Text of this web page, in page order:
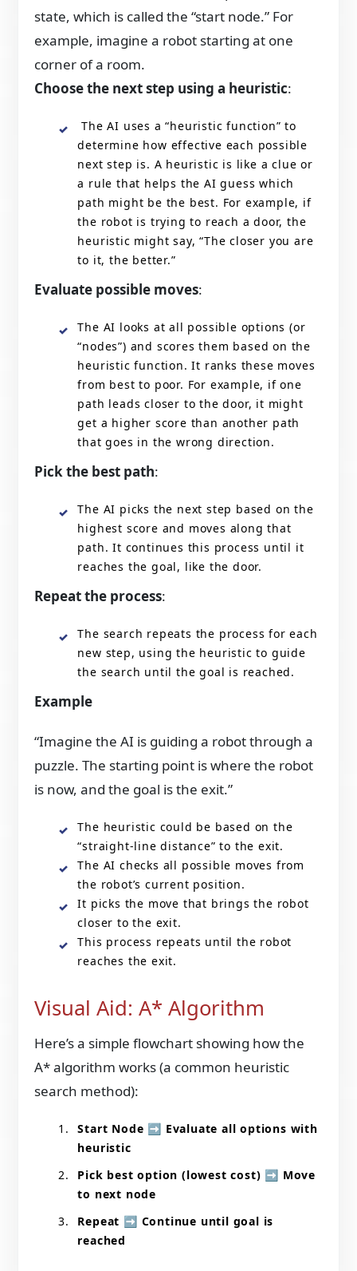
state, which is called the “start node.” For
example, imagine a robot starting at one
corner of a room.
Choose the next step using a heuristic:
The AI uses a “heuristic function” to
determine how effective each possible
next step is. A heuristic is like a clue or
a rule that helps the AI guess which
path might be the best. For example, if
the robot is trying to reach a door, the
heuristic might say, “The closer you are
to it, the better.”
Evaluate possible moves:
The AI looks at all possible options (or
“nodes”) and scores them based on the
heuristic function. It ranks these moves
from best to poor. For example, if one
path leads closer to the door, it might
get a higher score than another path
that goes in the wrong direction.
Pick the best path:
The AI picks the next step based on the
highest score and moves along that
path. It continues this process until it
reaches the goal, like the door.
Repeat the process:
The search repeats the process for each
new step, using the heuristic to guide
the search until the goal is reached.
Example
“Imagine the AI is guiding a robot through a
puzzle. The starting point is where the robot
is now, and the goal is the exit.”
The heuristic could be based on the
“straight-line distance” to the exit.
The AI checks all possible moves from
the robot’s current position.
It picks the move that brings the robot
closer to the exit.
This process repeats until the robot
reaches the exit.
Visual Aid: A* Algorithm
Here’s a simple flowchart showing how the
A* algorithm works (a common heuristic
search method):
Start Node ➡️ Evaluate all options with
heuristic
Pick best option (lowest cost) ➡️ Move
to next node
Repeat ➡️ Continue until goal is
reached